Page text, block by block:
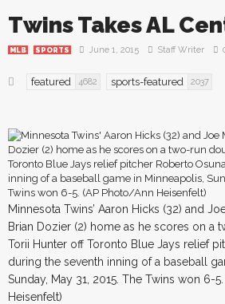
Twins Takes AL
MLB SPORTS June 1, 2015 Staff Writer
featured 4682 sports-featured 2037
Minnesota Twins’ Aaron Hicks (32) and
Brian Dozier (2) home as he scores on a
Torii Hunter off Toronto Blue Jays relief
during the seventh inning of a baseball
Sunday, May 31, 2015. The Twins won 6-
Heisenfelt)